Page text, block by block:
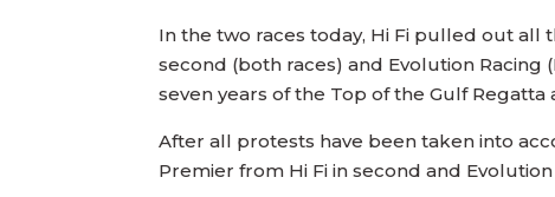
In the two races today, Hi Fi pulled out
second (both races) and Evolution Racing
seven years of the Top of the Gulf
After all protests have been taken into
Premier from Hi Fi in second and Evolution